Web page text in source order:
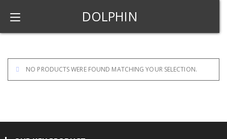
DOLPHIN
NO PRODUCTS WERE FOUND MATCHING YOUR SELECTION.